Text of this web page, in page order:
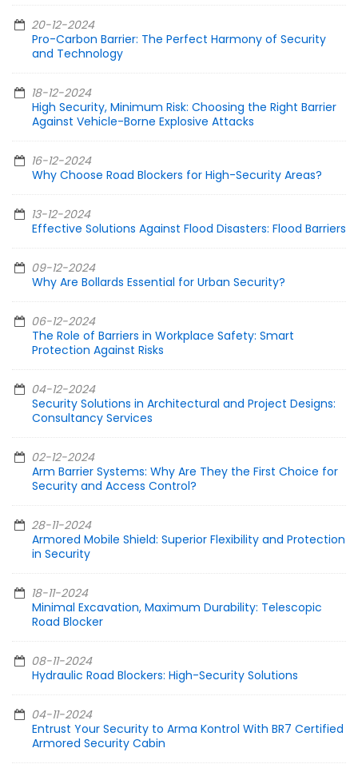
20-12-2024
Pro-Carbon Barrier: The Perfect Harmony of Security
and Technology
18-12-2024
High Security, Minimum Risk: Choosing the Right Barrier
Against Vehicle-Borne Explosive Attacks
16-12-2024
Why Choose Road Blockers for High-Security Areas?
13-12-2024
Effective Solutions Against Flood Disasters: Flood Barriers
09-12-2024
Why Are Bollards Essential for Urban Security?
06-12-2024
The Role of Barriers in Workplace Safety: Smart
Protection Against Risks
04-12-2024
Security Solutions in Architectural and Project Designs:
Consultancy Services
02-12-2024
Arm Barrier Systems: Why Are They the First Choice for
Security and Access Control?
28-11-2024
Armored Mobile Shield: Superior Flexibility and Protection
in Security
18-11-2024
Minimal Excavation, Maximum Durability: Telescopic
Road Blocker
08-11-2024
Hydraulic Road Blockers: High-Security Solutions
04-11-2024
Entrust Your Security to Arma Kontrol With BR7 Certified
Armored Security Cabin